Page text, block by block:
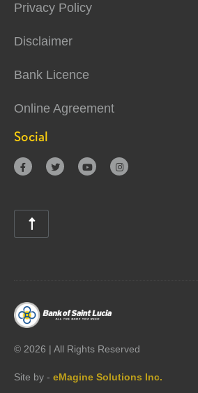
Privacy Policy
Disclaimer
Bank Licence
Online Agreement
Social
   

© 2026 | All Rights Reserved
Site by - eMagine Solutions Inc.